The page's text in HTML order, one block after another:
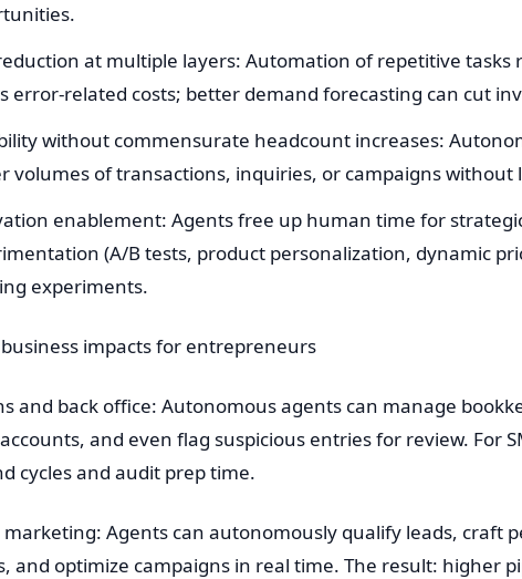
at multiple layers: Automation of repetitive tasks
error-related costs; better demand forecasting can cut
without commensurate headcount increases:
volumes of transactions, inquiries, or campaigns without
enablement: Agents free up human time for
(A/B tests, product personalization, dynamic
experiments.
impacts for entrepreneurs
and back office: Autonomous agents can manage
and even flag suspicious entries for review. For
cycles and audit prep time.
marketing: Agents can autonomously qualify leads, craft
and optimize campaigns in real time. The result: higher